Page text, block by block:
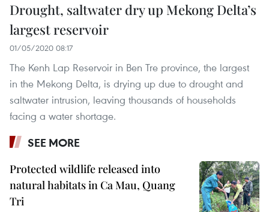
Drought, saltwater dry up Mekong Delta’s
largest reservoir
01/05/2020 08:17
The Kenh Lap Reservoir in Ben Tre province, the largest
in the Mekong Delta, is drying up due to drought and
saltwater intrusion, leaving thousands of households
facing a water shortage.
SEE MORE
Protected wildlife released into
natural habitats in Ca Mau, Quang
Tri